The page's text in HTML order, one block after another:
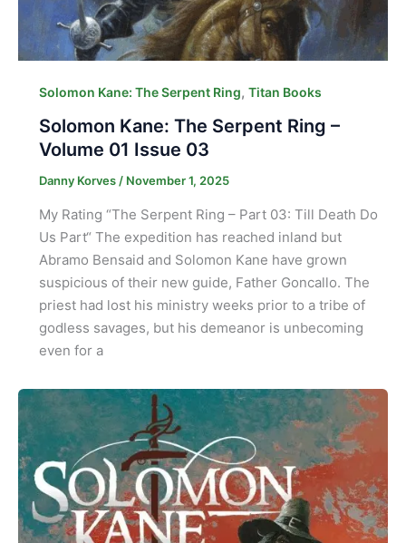
Solomon Kane: The Serpent Ring, Titan Books
Solomon Kane: The Serpent Ring –
Volume 01 Issue 03
Danny Korves/ November 1, 2025
My Rating “The Serpent Ring – Part 03: Till Death Do
Us Part“ The expedition has reached inland but
Abramo Bensaid and Solomon Kane have grown
suspicious of their new guide, Father Goncallo. The
priest had lost his ministry weeks prior to a tribe of
godless savages, but his demeanor is unbecoming
even for a